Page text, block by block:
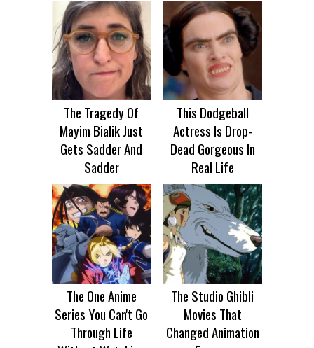
The Tragedy Of
Mayim Bialik Just
Gets Sadder And
Sadder
This Dodgeball
Actress Is Drop-
Dead Gorgeous In
Real Life
The One Anime
Series You Can't Go
Through Life
The Studio Ghibli
Movies That
Changed Animation